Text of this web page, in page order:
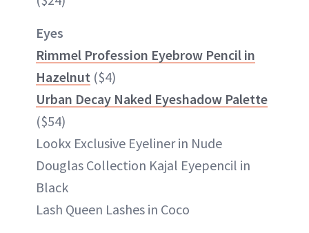
Eyes
Rimmel Profession Eyebrow Pencil in
Hazelnut ($4)
Urban Decay Naked Eyeshadow Palette
($54)
Lookx Exclusive Eyeliner in Nude
Douglas Collection Kajal Eyepencil in
Black
Lash Queen Lashes in Coco